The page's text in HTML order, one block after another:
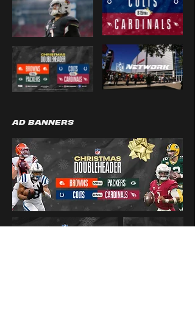
AD BANNERS